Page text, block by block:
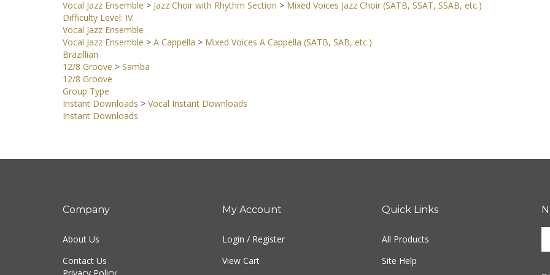
Vocal Jazz Ensemble >Jazz Choir with Rhythm Section > Mixed Voices Jazz Choir (SATB, SSAT, SSAB, etc.)
Difficulty Level: IV
Vocal Jazz Ensemble
Vocal Jazz Ensemble > A Cappella > Mixed Voices A Cappella (SATB, SAB, etc.)
Brazillian
12/8 Groove > Samba
12/8 Groove
Group Type
Instant Downloads > Vocal Instant Downloads
Instant Downloads
Company
About Us
Contact Us
My Account
Login / Register
View Cart
Quick Links
All Products
Site Help